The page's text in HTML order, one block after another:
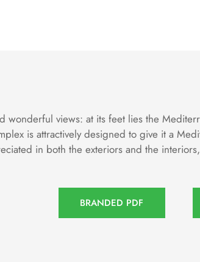
wonderful views: at its feet lies the
is attractively designed to give it a
in both the exteriors and the
BRANDED PDF